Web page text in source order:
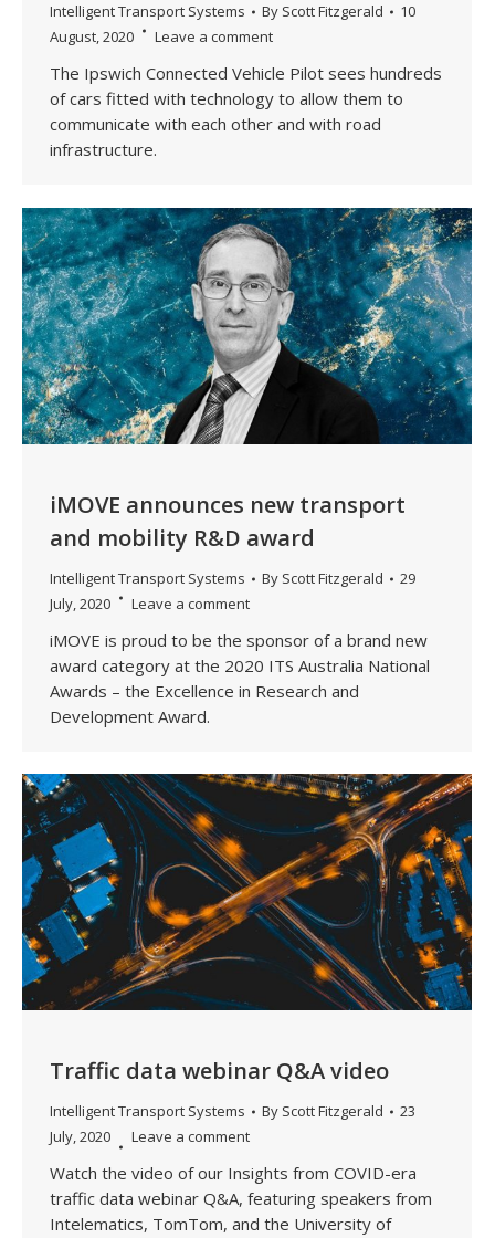
Intelligent Transport Systems By Scott Fitzgerald
10
August, 2020
Leave a comment
The Ipswich Connected Vehicle Pilot sees hundreds
of cars fitted with technology to allow them to
communicate with each other and with road
infrastructure.
iMOVE announces new transport
and mobility R&D award
Intelligent Transport Systems By Scott Fitzgerald
29
July, 2020
Leave a comment
iMOVE is proud to be the sponsor of a brand new
award category at the 2020 ITS Australia National
Awards – the Excellence in Research and
Development Award.
Traffic data webinar Q&A video
Intelligent Transport Systems By Scott Fitzgerald
23
July, 2020
Leave a comment
Watch the video of our Insights from COVID-era
traffic data webinar Q&A, featuring speakers from
Intelematics, TomTom, and the University of